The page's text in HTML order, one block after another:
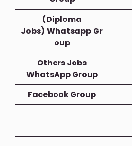
(Diploma
Jobs) Whatsapp Gr
Oup
Others Jobs
WhatsApp Group
Facebook Group